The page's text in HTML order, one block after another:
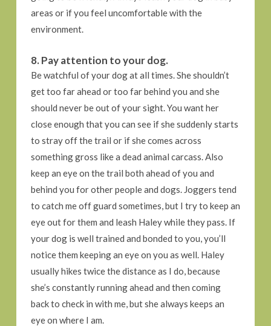
areas or if you feel uncomfortable with the
environment.
8. Pay attention to your dog.
Be watchful of your dog at all times. She shouldn’t
get too far ahead or too far behind you and she
should never be out of your sight. You want her
close enough that you can see if she suddenly starts
to stray off the trail or if she comes across
something gross like a dead animal carcass. Also
keep an eye on the trail both ahead of you and
behind you for other people and dogs. Joggers tend
to catch me off guard sometimes, but I try to keep an
eye out for them and leash Haley while they pass. If
your dog is well trained and bonded to you, you’ll
notice them keeping an eye on you as well. Haley
usually hikes twice the distance as I do, because
she’s constantly running ahead and then coming
back to check in with me, but she always keeps an
eye on where I am.